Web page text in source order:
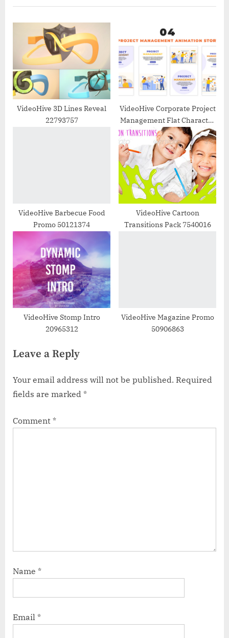
i
o
P
o
s
t
t
P
t
:
VideoHive 3D Lines Reveal
22793757
VideoHive Corporate Project
Management Flat Character
Instagram Story 48659691
VideoHive Barbecue Food
Promo 50121374
VideoHive Cartoon
Transitions Pack 7540016
VideoHive Stomp Intro
20965312
VideoHive Magazine Promo
50906863
Leave a Reply
Your email address will not be published. Required
fields are marked *
Comment *
Name *
Email *